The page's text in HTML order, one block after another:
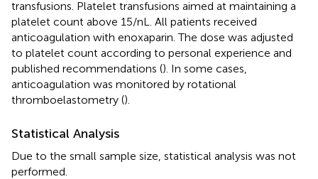
transfusions. Platelet transfusions aimed at maintaining a
platelet count above 15/nL. All patients received
anticoagulation with enoxaparin. The dose was adjusted
to platelet count according to personal experience and
published recommendations (). In some cases,
anticoagulation was monitored by rotational
thromboelastometry ().
Statistical Analysis
Due to the small sample size, statistical analysis was not
performed.